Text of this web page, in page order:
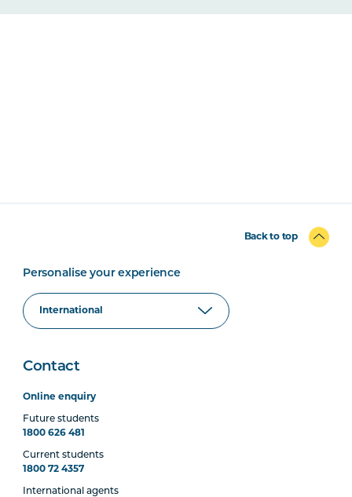
Back to top
Personalise your experience
Contact
Online enquiry
Future students
1800 626 481
Current students
1800 72 4357
International agents